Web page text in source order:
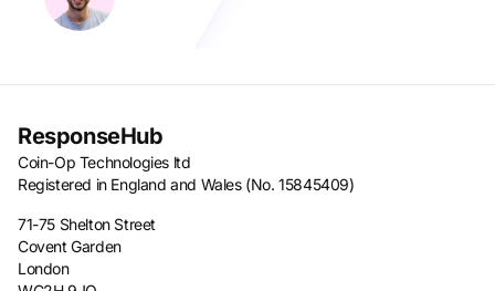
ResponseHub
Coin-Op Technologies ltd
Registered in England and Wales (No. 15845409)
71-75 Shelton Street
Covent Garden
London